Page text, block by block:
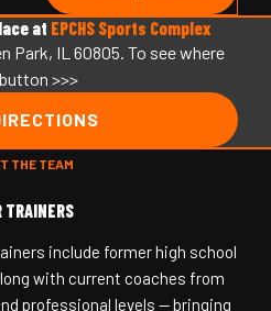
at EPCHS Sports Complex
Park, IL 60805. To see where
>>>
THE TEAM
TRAINERS
include former high school
with current coaches from
professional levels — bringing